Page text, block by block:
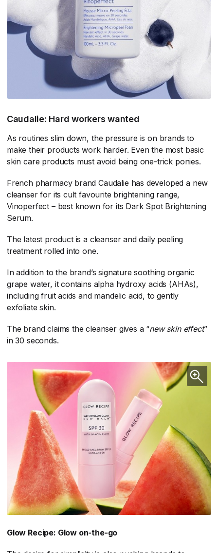
Caudalie: Hard workers wanted
As routines slim down, the pressure is on brands to
make their products work harder. Even the most basic
skin care products must avoid being one-trick ponies.
French pharmacy brand Caudalie has developed a new
cleanser for its cult favourite brightening range,
Vinoperfect – best known for its Dark Spot Brightening
Serum.
The latest product is a cleanser and daily peeling
treatment rolled into one.
In addition to the brand’s signature soothing organic
grape water, it contains alpha hydroxy acids (AHAs),
including fruit acids and mandelic acid, to gently
exfoliate skin.
The brand claims the cleanser gives a “new skin effect​”
in 30 seconds.
Glow Recipe: Glow on-the-go